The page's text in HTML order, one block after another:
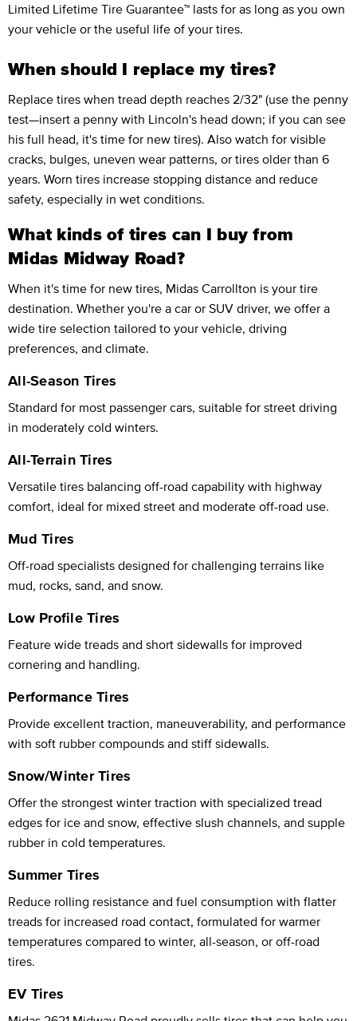
Limited Lifetime Tire Guarantee™ lasts for as long as you own
your vehicle or the useful life of your tires.
When should I replace my tires?
Replace tires when tread depth reaches 2/32" (use the penny
test—insert a penny with Lincoln's head down; if you can see
his full head, it's time for new tires). Also watch for visible
cracks, bulges, uneven wear patterns, or tires older than 6
years. Worn tires increase stopping distance and reduce
safety, especially in wet conditions.
What kinds of tires can I buy from
Midas Midway Road?
When it's time for new tires, Midas Carrollton is your tire
destination. Whether you're a car or SUV driver, we offer a
wide tire selection tailored to your vehicle, driving
preferences, and climate.
All-Season Tires
Standard for most passenger cars, suitable for street driving
in moderately cold winters.
All-Terrain Tires
Versatile tires balancing off-road capability with highway
comfort, ideal for mixed street and moderate off-road use.
Mud Tires
Off-road specialists designed for challenging terrains like
mud, rocks, sand, and snow.
Low Profile Tires
Feature wide treads and short sidewalls for improved
cornering and handling.
Performance Tires
Provide excellent traction, maneuverability, and performance
with soft rubber compounds and stiff sidewalls.
Snow/Winter Tires
Offer the strongest winter traction with specialized tread
edges for ice and snow, effective slush channels, and supple
rubber in cold temperatures.
Summer Tires
Reduce rolling resistance and fuel consumption with flatter
treads for increased road contact, formulated for warmer
temperatures compared to winter, all-season, or off-road
tires.
EV Tires